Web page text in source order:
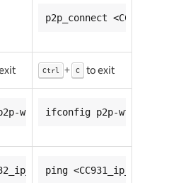
p2p_connect
Ctrl + C to exit
wfd0-0 <CC931_ip_addr>
ifconfig p2p-wfd0-0
ping <CC931_ip_addr>